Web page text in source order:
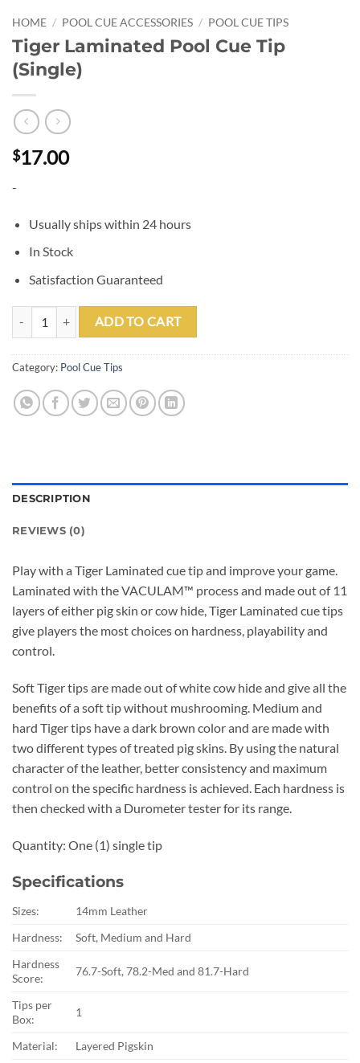
HOME / POOL CUE ACCESSORIES / POOL CUE TIPS
Tiger Laminated Pool Cue Tip
(Single)
$17.00
-
Usually ships within 24 hours
In Stock
Satisfaction Guaranteed
Tiger Laminated Pool Cue Tip (Single) quantity
ADD TO CART
Category: Pool Cue Tips
DESCRIPTION
REVIEWS (0)
Play with a Tiger Laminated cue tip and improve your game.
Laminated with the VACULAM™ process and made out of 11
layers of either pig skin or cow hide, Tiger Laminated cue tips
give players the most choices on hardness, playability and
control.
Soft Tiger tips are made out of white cow hide and give all the
benefits of a soft tip without mushrooming. Medium and
hard Tiger tips have a dark brown color and are made with
two different types of treated pig skins. By using the natural
character of the leather, better consistency and maximum
control on the specific hardness is achieved. Each hardness is
then checked with a Durometer tester for its range.
Quantity: One (1) single tip
Specifications
Sizes:
14mm Leather
Hardness:
Soft, Medium and Hard
Hardness
Score:
76.7-Soft, 78.2-Med and 81.7-Hard
Tips per
Box:
1
Material: Layered Pigskin